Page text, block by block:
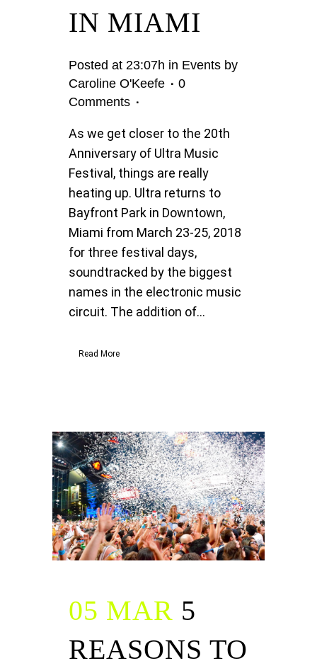
IN MIAMI
Posted at 23:07h in Events by
Caroline O'Keefe
0
Comments
As we get closer to the 20th
Anniversary of Ultra Music
Festival, things are really
heating up. Ultra returns to
Bayfront Park in Downtown,
Miami from March 23-25, 2018
for three festival days,
soundtracked by the biggest
names in the electronic music
circuit. The addition of...
Read More
05 MAR 5
REASONS TO